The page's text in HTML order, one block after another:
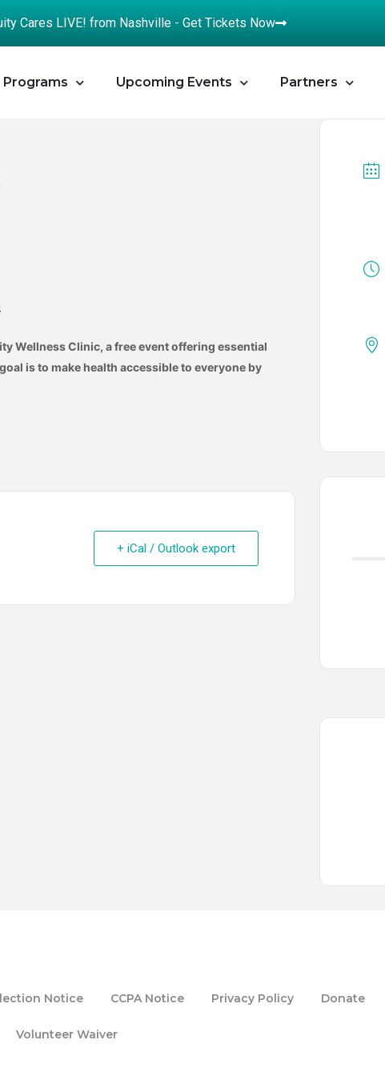
Cares LIVE! from Nashville - Get Tickets Now
Programs Upcoming Events Partners
Wellness Clinic, a free event offering essential
is to make health accessible to everyone by
+ iCal / Outlook export
Notice CCPA Notice Privacy Policy Donate
Volunteer Waiver